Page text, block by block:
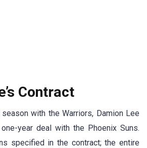
Contract
with the Warriors, Damion Lee
year deal with the Phoenix Suns.
specified in the contract; the entire